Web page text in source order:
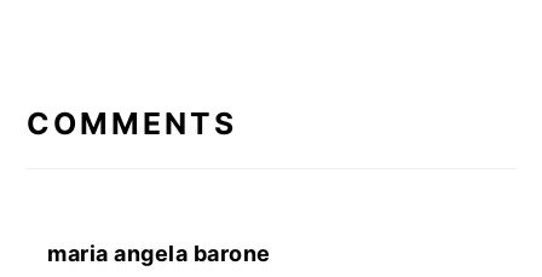
INTERACTIONS
COMMENTS
maria angela barone